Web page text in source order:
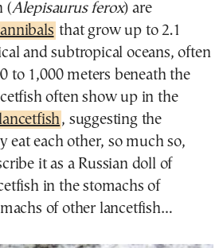
(Alepisaurus ferox) are
that grow up to 2.1
and subtropical oceans, often
to 1,000 meters beneath the
often show up in the
, suggesting the
eat each other, so much so,
it as a Russian doll of
in the stomachs of
of other lancetfish…